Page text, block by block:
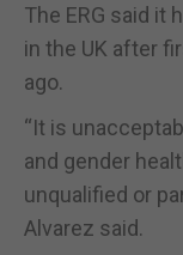
The ERG said it
in the UK after
ago.
“It is
and gender
unqualified or
Alvarez said.